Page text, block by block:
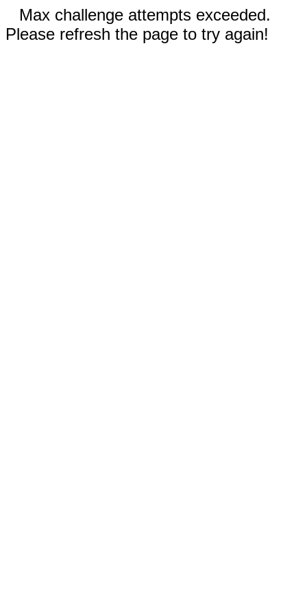
Max challenge attempts exceeded.
Please refresh the page to try again!